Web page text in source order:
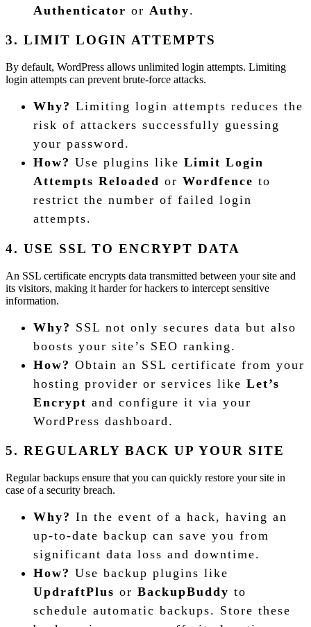
Authenticator or Authy.
3. LIMIT LOGIN ATTEMPTS
By default, WordPress allows unlimited login attempts. Limiting
login attempts can prevent brute-force attacks.
Why? Limiting login attempts reduces the
risk of attackers successfully guessing
your password.
How? Use plugins like Limit Login
Attempts Reloaded or Wordfence to
restrict the number of failed login
attempts.
4. USE SSL TO ENCRYPT DATA
An SSL certificate encrypts data transmitted between your site and
its visitors, making it harder for hackers to intercept sensitive
information.
Why? SSL not only secures data but also
boosts your site’s SEO ranking.
How? Obtain an SSL certificate from your
hosting provider or services like Let’s
Encrypt and configure it via your
WordPress dashboard.
5. REGULARLY BACK UP YOUR SITE
Regular backups ensure that you can quickly restore your site in
case of a security breach.
Why? In the event of a hack, having an
up-to-date backup can save you from
significant data loss and downtime.
How? Use backup plugins like
UpdraftPlus or BackupBuddy to
schedule automatic backups. Store these